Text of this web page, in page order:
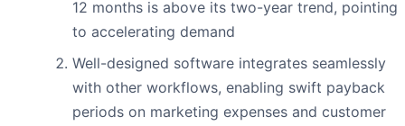
12 months is above its two-year trend, pointing
to accelerating demand
Well-designed software integrates seamlessly
with other workflows, enabling swift payback
periods on marketing expenses and customer